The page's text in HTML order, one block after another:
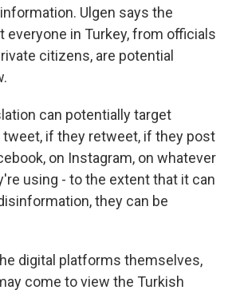
Ulgen says the
everyone in Turkey, from officials
citizens, are potential
can potentially target
if they retweet, if they post
on Instagram, on whatever
using - to the extent that it can
they can be
digital platforms themselves,
come to view the Turkish